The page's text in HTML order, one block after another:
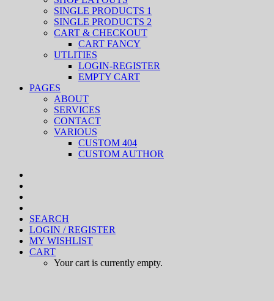
SINGLE PRODUCTS 1
SINGLE PRODUCTS 2
CART & CHECKOUT
CART FANCY
UTLITIES
LOGIN-REGISTER
EMPTY CART
PAGES
ABOUT
SERVICES
CONTACT
VARIOUS
CUSTOM 404
CUSTOM AUTHOR
SEARCH
LOGIN / REGISTER
MY WISHLIST
CART
Your cart is currently empty.